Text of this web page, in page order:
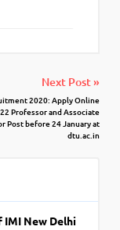
Next Post »
2020: Apply Online
Professor and Associate
Post before 24 January at
dtu.ac.in
New Delhi